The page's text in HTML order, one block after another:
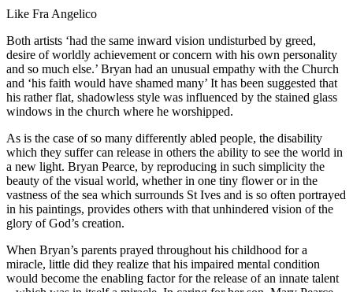
Like Fra Angelico
Both artists ‘had the same inward vision undisturbed by greed,
desire of worldly achievement or concern with his own personality
and so much else.’ Bryan had an unusual empathy with the Church
and ‘his faith would have shamed many’ It has been suggested that
his rather flat, shadowless style was influenced by the stained glass
windows in the church where he worshipped.
As is the case of so many differently abled people, the disability
which they suffer can release in others the ability to see the world in
a new light. Bryan Pearce, by reproducing in such simplicity the
beauty of the visual world, whether in one tiny flower or in the
vastness of the sea which surrounds St Ives and is so often portrayed
in his paintings, provides others with that unhindered vision of the
glory of God’s creation.
When Bryan’s parents prayed throughout his childhood for a
miracle, little did they realize that his impaired mental condition
would become the enabling factor for the release of an innate talent